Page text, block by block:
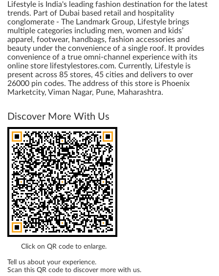
Lifestyle is India's leading fashion destination for the latest
trends. Part of Dubai based retail and hospitality
conglomerate - The Landmark Group, Lifestyle brings
multiple categories including men, women and kids’
apparel, footwear, handbags, fashion accessories and
beauty under the convenience of a single roof. It provides
convenience of a true omni-channel experience with its
online store lifestylestores.com. Currently, Lifestyle is
present across 85 stores, 45 cities and delivers to over
26000 pin codes. The address of this store is Phoenix
Marketcity, Viman Nagar, Pune, Maharashtra.
Discover More With Us
Click on QR code to enlarge.
Tell us about your experience.
Scan this QR code to discover more with us.